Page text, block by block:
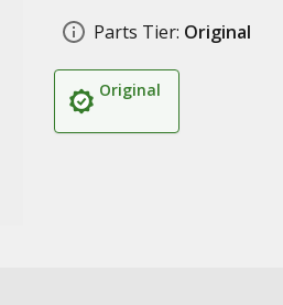
Parts Tier: Original
Original